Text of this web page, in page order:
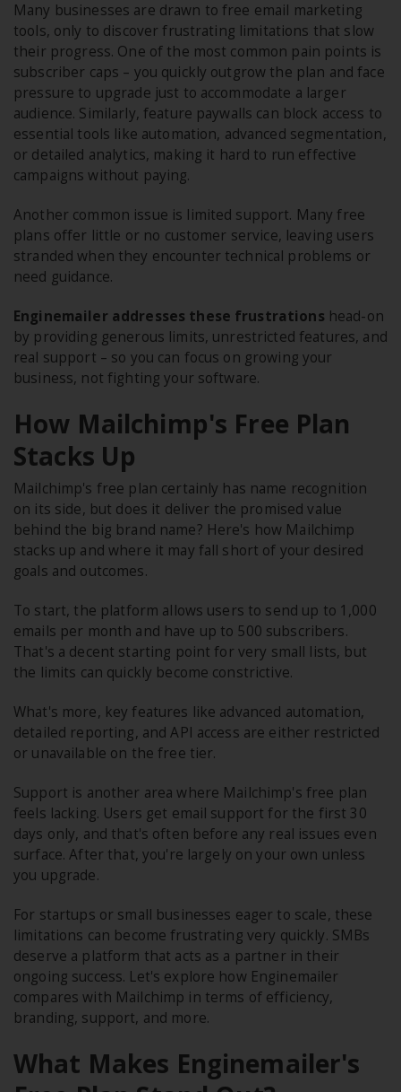
Many businesses are drawn to free email marketing
tools, only to discover frustrating limitations that slow
their progress. One of the most common pain points is
subscriber caps – you quickly outgrow the plan and face
pressure to upgrade just to accommodate a larger
audience. Similarly, feature paywalls can block access to
essential tools like automation, advanced segmentation,
or detailed analytics, making it hard to run effective
campaigns without paying.
Another common issue is limited support. Many free
plans offer little or no customer service, leaving users
stranded when they encounter technical problems or
need guidance.
Enginemailer addresses these frustrations head-on
by providing generous limits, unrestricted features, and
real support – so you can focus on growing your
business, not fighting your software.
How Mailchimp's Free Plan
Stacks Up
Mailchimp's free plan certainly has name recognition
on its side, but does it deliver the promised value
behind the big brand name? Here's how Mailchimp
stacks up and where it may fall short of your desired
goals and outcomes.
To start, the platform allows users to send up to 1,000
emails per month and have up to 500 subscribers.
That's a decent starting point for very small lists, but
the limits can quickly become constrictive.
What's more, key features like advanced automation,
detailed reporting, and API access are either restricted
or unavailable on the free tier.
Support is another area where Mailchimp's free plan
feels lacking. Users get email support for the first 30
days only, and that's often before any real issues even
surface. After that, you're largely on your own unless
you upgrade.
For startups or small businesses eager to scale, these
limitations can become frustrating very quickly. SMBs
deserve a platform that acts as a partner in their
ongoing success. Let's explore how Enginemailer
compares with Mailchimp in terms of efficiency,
branding, support, and more.
What Makes Enginemailer's